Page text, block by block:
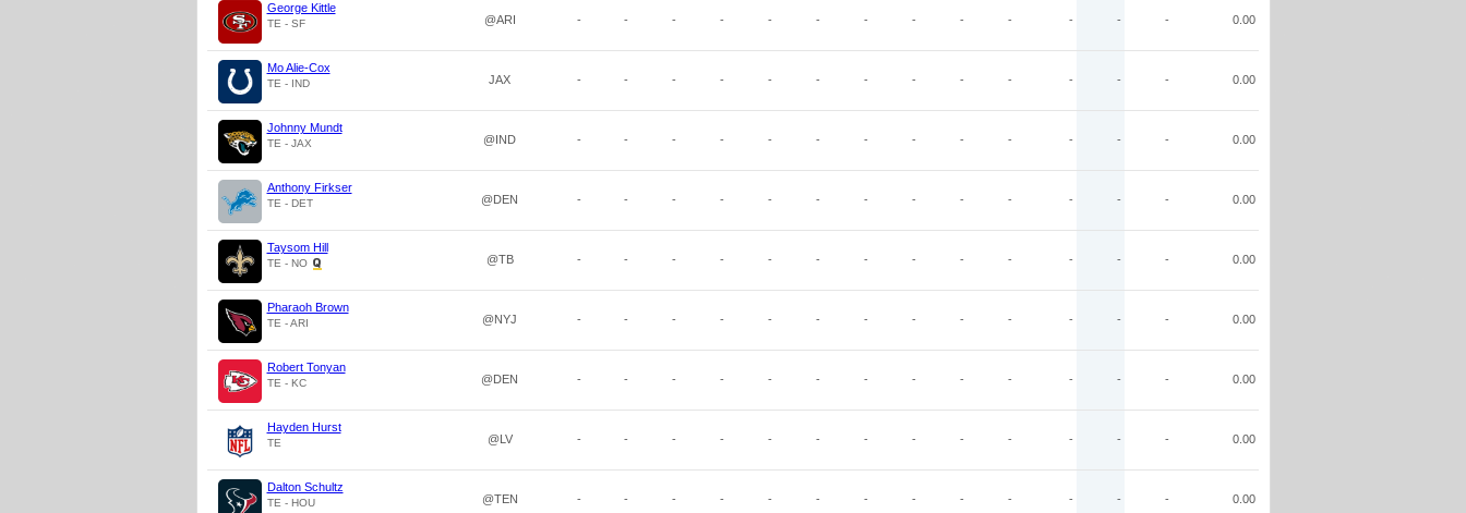
George Kittle
TE - SF @ARI - - - - - - - - - - - - - 0.00
Mo Alie-Cox
TE - IND JAX - - - - - - - - - - - - - 0.00
Johnny Mundt
TE - JAX @IND - - - - - - - - - - - - - 0.00
Anthony Firkser
TE - DET @DEN - - - - - - - - - - - - - 0.00
Taysom Hill
TE - NO @TB - - - - - - - - - - - - - 0.00
Pharaoh Brown
TE - ARI @NYJ - - - - - - - - - - - - - 0.00
Robert Tonyan
TE - KC @DEN - - - - - - - - - - - - - 0.00
Hayden Hurst
TE @LV - - - - - - - - - - - - - 0.00
Dalton Schultz
TE - HOU @TEN - - - - - - - - - - - - - 0.00